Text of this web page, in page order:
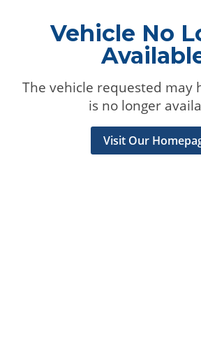
Vehicle No
The vehicle requested may
is no longer
Visit Our